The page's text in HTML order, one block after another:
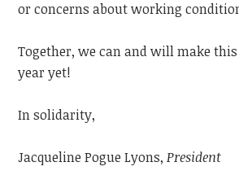
or concerns about working
Together, we can and willmake
year yet!
In solidarity,
Jacqueline Pogue Lyons,President